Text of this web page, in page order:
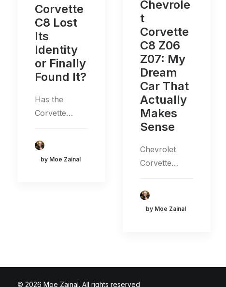
Corvette
C8 Lost
Its
Identity
or Finally
Found It?
Has the
Corvette…
by Moe Zainal
Chevrole
t
Corvette
C8 Z06
Z07: My
Dream
Car That
Actually
Makes
Sense
Chevrolet
Corvette…
by Moe Zainal
© 2026 Moe Zainal. All rights reserved